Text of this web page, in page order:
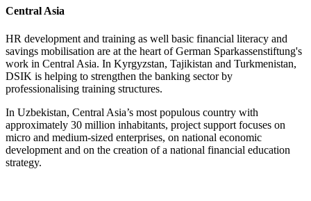
Central Asia
HR development and training as well basic financial literacy and
savings mobilisation are at the heart of German Sparkassenstiftung's
work in Central Asia. In Kyrgyzstan, Tajikistan and Turkmenistan,
DSIK is helping to strengthen the banking sector by
professionalising training structures.
In Uzbekistan, Central Asia’s most populous country with
approximately 30 million inhabitants, project support focuses on
micro and medium-sized enterprises, on national economic
development and on the creation of a national financial education
strategy.